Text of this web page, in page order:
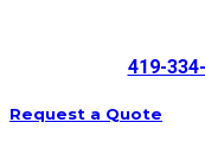
419-
Request a Quote